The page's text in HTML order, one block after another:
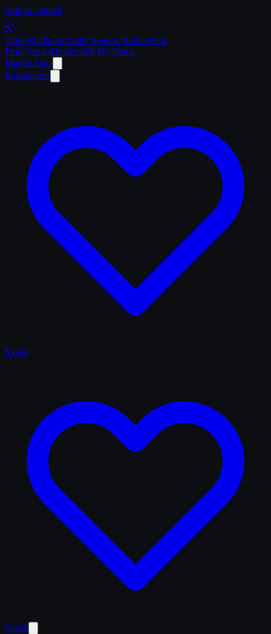
Skip to content
TrailerRadar.AiTrailer Search. Reinvented.
Find TrucksDealersSell My Truck
Market Data
Regulations
Saved
Saved